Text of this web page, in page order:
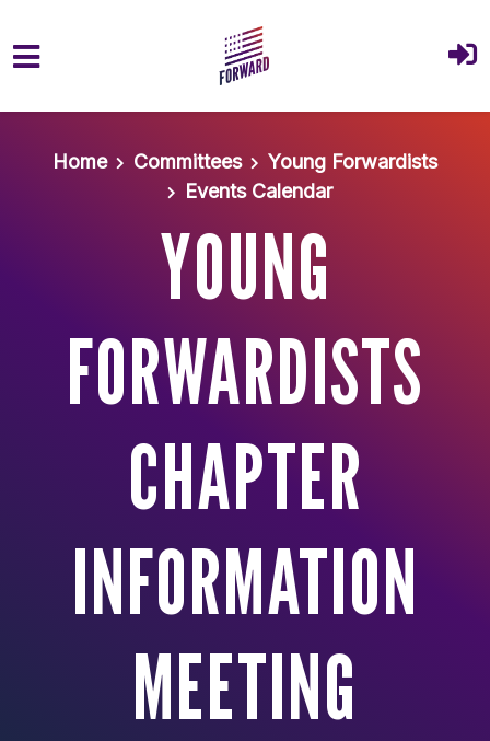
Home
Committees
Young Forwardists
Events Calendar
YOUNG
FORWARDISTS
CHAPTER
INFORMATION
MEETING